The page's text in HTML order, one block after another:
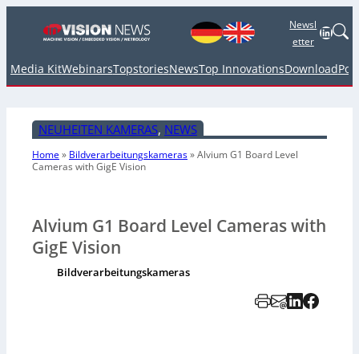
Newsl
etter
Media KitWebinarsTopstoriesNewsTop InnovationsDownload
NEUHEITEN KAMERAS, NEWS
Home» Bildverarbeitungskameras»Alvium G1 Board Level
Cameras with GigE Vision
Alvium G1 Board Level Cameras with
GigE Vision
Bildverarbeitungskameras